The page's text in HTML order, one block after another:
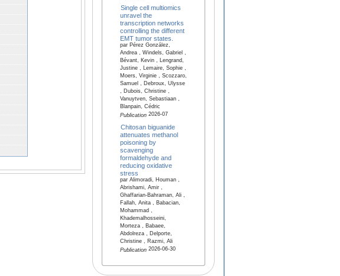
Single cell multiomics
unravel the
transcription networks
controlling the different
EMT tumor states.
par Pérez González,
Andrea , Windels, Gabriel ,
Bévant, Kevin , Lengrand,
Justine , Lemaire, Sophie ,
Moers, Virginie , Scozzaro,
Samuel , Debroux, Ulysse
, Dubois, Christine ,
Vanuytven, Sebastiaan ,
Blanpain, Cédric
Publication2026-07
Chitosan biguanide
attenuates methanol
poisoning by
scavenging
formaldehyde and
reducing oxidative
stress
par Alimoradi, Houman ,
Abrishami, Amir ,
Ghaffarian-Bahraman, Ali ,
Fallah, Anita , Babacian,
Mohammad ,
Khademalhosseini,
Morteza , Babaee,
Abdolreza , Delporte,
Christine , Razmi, Ali
Publication2026-06-30